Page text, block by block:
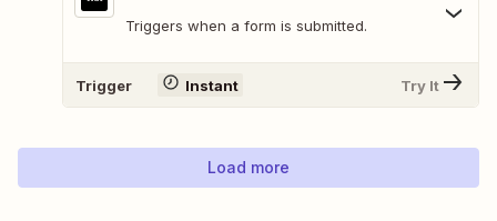
Triggers when a form is submitted.
Trigger Instant Try It
Load more